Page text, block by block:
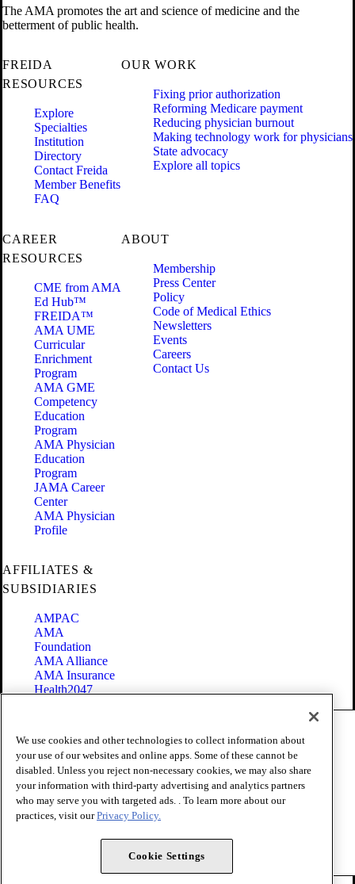
The AMA promotes the art and science of medicine and the
betterment of public health.
FREIDA
RESOURCES
Explore
Specialties
Institution
Directory
Contact Freida
Member Benefits
FAQ
OUR WORK
Fixing prior authorization
Reforming Medicare payment
Reducing physician burnout
Making technology work for physicians
State advocacy
Explore all topics
CAREER
RESOURCES
CME from AMA
Ed Hub™
FREIDA™
AMA UME
Curricular
Enrichment
Program
AMA GME
Competency
Education
Program
AMA Physician
Education
Program
JAMA Career
Center
AMA Physician
Profile
ABOUT
Membership
Press Center
Policy
Code of Medical Ethics
Newsletters
Events
Careers
Contact Us
AFFILIATES &
SUBSIDIARIES
AMPAC
AMA
Foundation
AMA Alliance
AMA Insurance
Health2047
Terms of Use
Privacy Policy
Website Accessibility
Share Your Screen
Cookie Settings
Copyright 1995 - 2026 American Medical Association. All rights
We use cookies and other technologies to collect information about
your use of our websites and online apps. Some of these cannot be
disabled. Unless you reject non-necessary cookies, we may also share
your information with third-party advertising and analytics partners
who may serve you with targeted ads. . To learn more about our
practices, visit ourPrivacy Policy.
Cookie Settings